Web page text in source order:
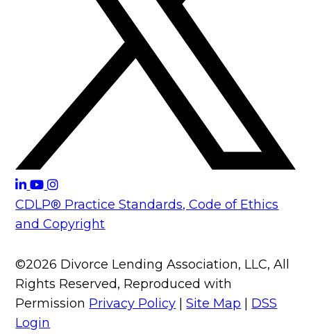
CDLP® Practice Standards, Code of Ethics
and Copyright
©2026 Divorce Lending Association, LLC, All
Rights Reserved, Reproduced with
Permission Privacy Policy |Site Map | DSS
Login